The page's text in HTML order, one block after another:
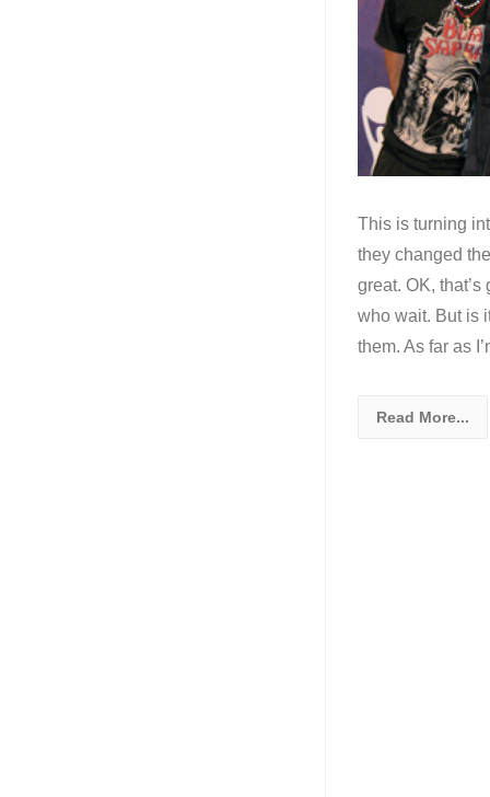
This is turning
they changed
great. OK,
who wait. But is
them. As far as
Read More...